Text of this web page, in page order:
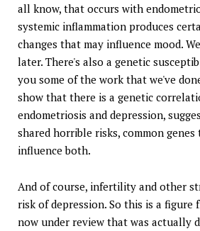
all know, that occurs with
systemic inflammation produces
changes that may influence mood.
later. There's also a genetic
you some of the work that we've
show that there is a genetic
endometriosis and depression,
shared horrible risks, common
influence both.
And of course, infertility and other
risk of depression. So this is a figure
now under review that was actually